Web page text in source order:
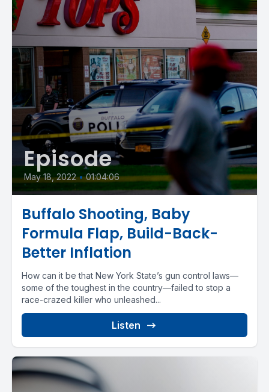
Episode
May 18, 2022 • 01:04:06
Buffalo Shooting, Baby
Formula Flap, Build-Back-
Better Inflation
How can it be that New York State’s gun control laws—
some of the toughest in the country—failed to stop a
race-crazed killer who unleashed...
Listen